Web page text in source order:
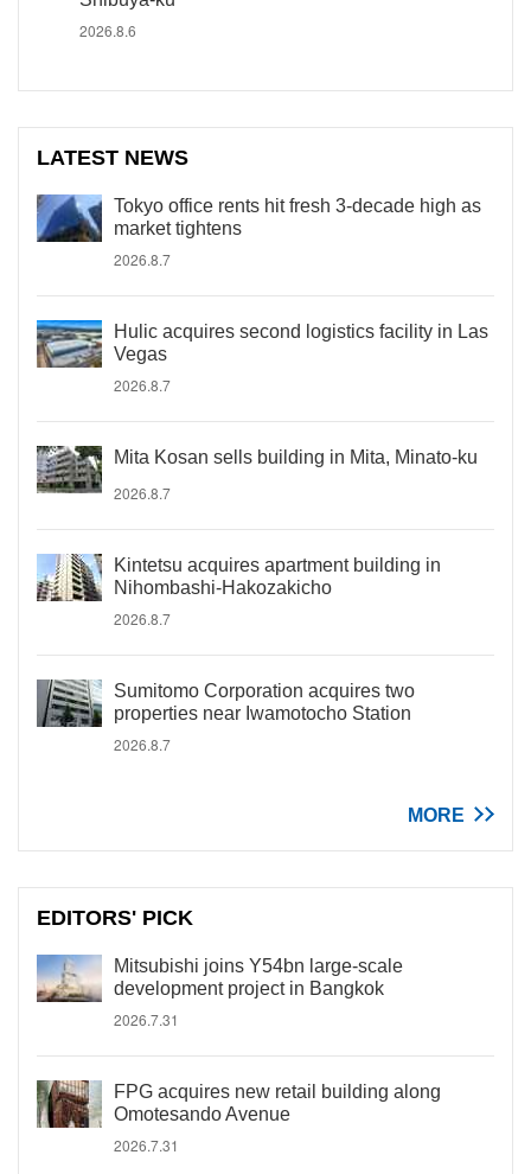
2026.8.6
LATEST NEWS
Tokyo office rents hit fresh 3-decade high as
market tightens
2026.8.7
Hulic acquires second logistics facility in Las
Vegas
2026.8.7
Mita Kosan sells building in Mita, Minato-ku
2026.8.7
Kintetsu acquires apartment building in
Nihombashi-Hakozakicho
2026.8.7
Sumitomo Corporation acquires two
properties near Iwamotocho Station
2026.8.7
MORE
EDITORS' PICK
Mitsubishi joins Y54bn large-scale
development project in Bangkok
2026.7.31
FPG acquires new retail building along
Omotesando Avenue
2026.7.31